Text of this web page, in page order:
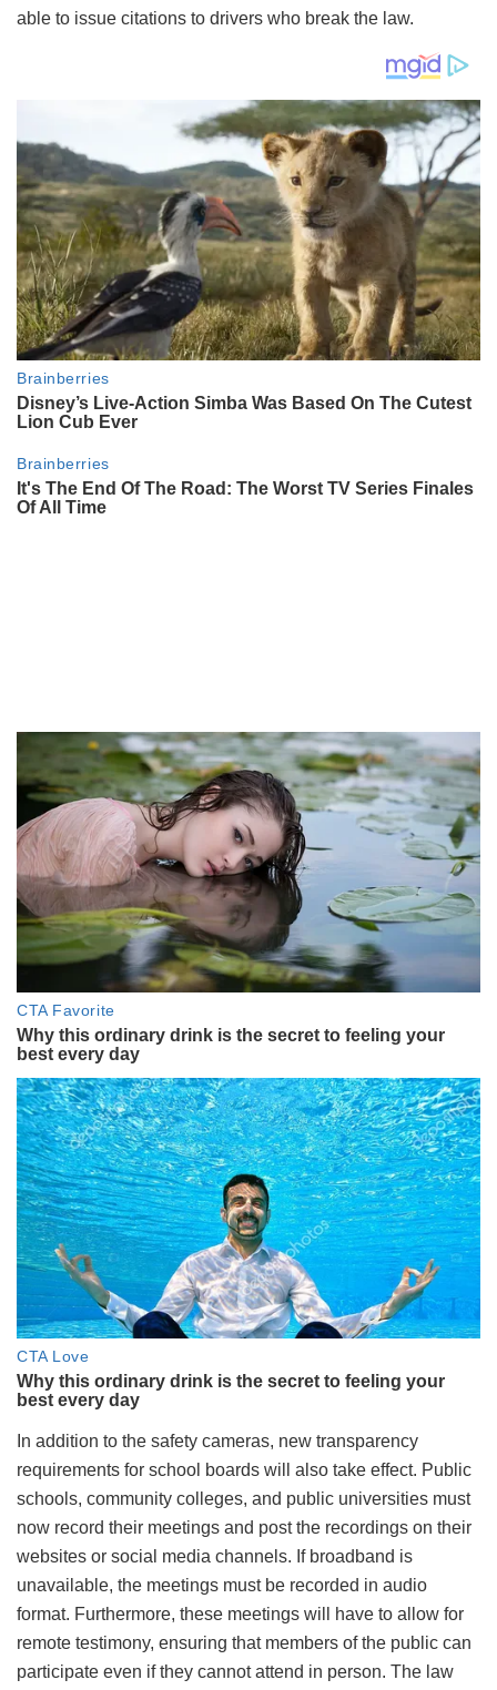
able to issue citations to drivers who break the law.
In addition to the safety cameras, new transparency
requirements for school boards will also take effect. Public
schools, community colleges, and public universities must
now record their meetings and post the recordings on their
websites or social media channels. If broadband is
unavailable, the meetings must be recorded in audio
format. Furthermore, these meetings will have to allow for
remote testimony, ensuring that members of the public can
participate even if they cannot attend in person. The law